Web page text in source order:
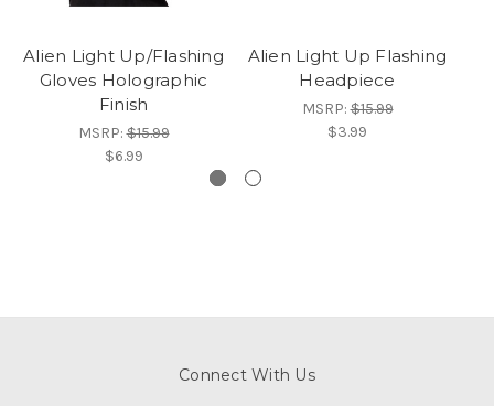
Alien Light Up/Flashing
Gloves Holographic
Finish
MSRP:$15.99
$6.99
Alien Light Up Flashing
Headpiece
MSRP:$15.99
$3.99
Connect With Us